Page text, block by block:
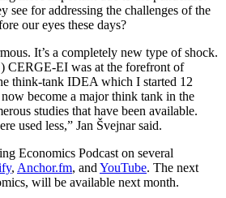
see for addressing the challenges of the
our eyes these days?
It’s a completely new type of shock.
CERGE-EI was at the forefront of
think-tank IDEA which I started 12
become a major think tank in the
studies that have been available.
used less,” Jan Švejnarsaid.
Economics Podcast on several
, Anchor.fm, and YouTube. The next
will be available next month.